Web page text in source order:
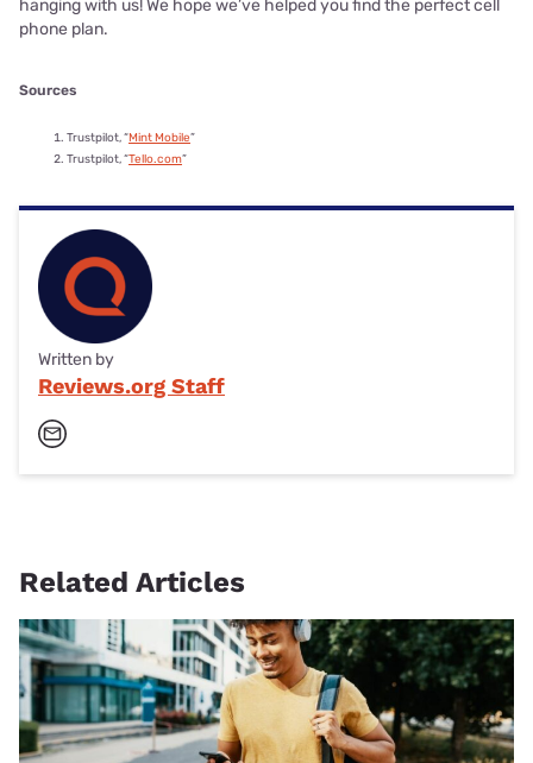
hanging with us! We hope we’ve helped you find the perfect cell
phone plan.
Sources
Trustpilot, “Mint Mobile”
Trustpilot, “Tello.com”
Written by
Reviews.org Staff
Related Articles